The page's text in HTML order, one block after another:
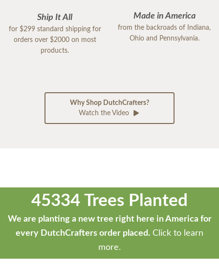
Ship It All
for $299 standard shipping for
orders over $2000 on most
products.
Made in America
from the backroads of Indiana,
Ohio and Pennsylvania.
Why Shop DutchCrafters?
Watch the Video
45334 Trees Planted
We are planting a new tree right here in America for
every DutchCrafters order placed. Click to learn
more.